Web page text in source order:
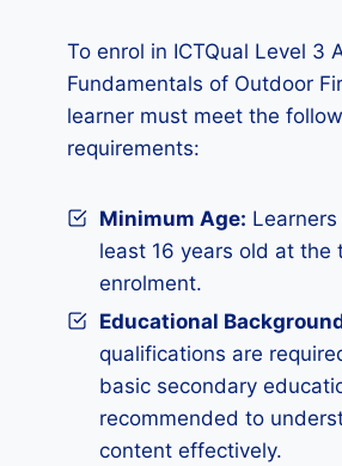
To enrol in ICTQual Level 3
Fundamentals of Outdoor
learner must meet the
requirements:
Minimum Age:
least 16 years old at the
enrolment.
Educational
qualifications are
basic secondary
recommended to
content effectively.